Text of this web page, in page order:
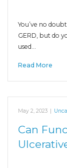
You’ve no
GERD, but do
used…
Read More
May 2, 2023 |
Can